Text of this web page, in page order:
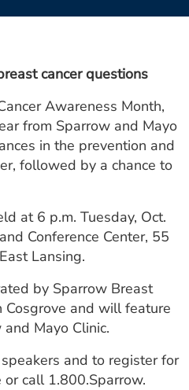
cancer questions
Awareness Month,
from Sparrow and Mayo
in the prevention and
followed by a chance to
at 6 p.m. Tuesday, Oct.
Conference Center, 55
Lansing.
by Sparrow Breast
Cosgrove and will feature
Mayo Clinic.
and to register for
call 1.800.Sparrow.